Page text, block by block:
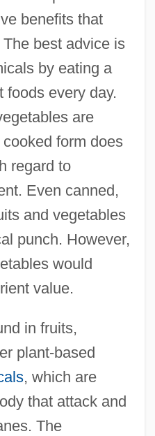
benefits that
best advice is
by eating a
foods every day.
are
form does
regard to
Even canned,
and vegetables
punch. However,
would
value.
in fruits,
plant-based
, which are
that attack and
The